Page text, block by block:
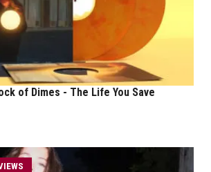
of Dimes - The Life You Save